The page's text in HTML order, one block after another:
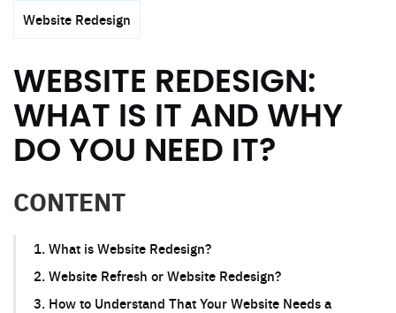
Website Redesign
WEBSITE REDESIGN:
WHAT IS IT AND WHY
DO YOU NEED IT?
CONTENT
1. What is Website Redesign?
2. Website Refresh or Website Redesign?
3. How to Understand That Your Website Needs a